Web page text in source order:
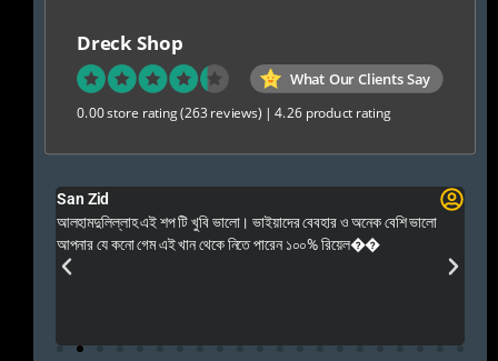
Dreck Shop
What Our Clients Say
0.00 store rating(263 reviews) |4.26 product rating
San Zid
আলহামদুলিল্লাহ এই শপ টি খুবি ভালো। ভাইয়াদের বেবহার ও অনেক বেশি ভালো
আপনার যে কনো গেম এই খান থেকে নিতে পারেন ১০০% রিয়েল��